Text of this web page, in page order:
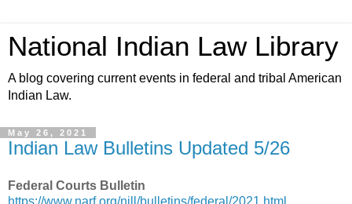
National Indian Law Library
A blog covering current events in federal and tribal American
Indian Law.
May 26, 2021
Indian Law Bulletins Updated 5/26
Federal Courts Bulletin
https://www.narf.org/nill/bulletins/federal/2021.html